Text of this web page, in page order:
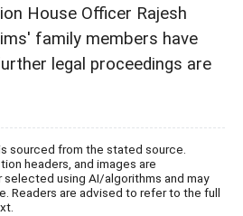
House Officer Rajesh
family members have
legal proceedings are
sourced from the stated source.
headers, and images are
using AI/algorithms and may
Readers are advised to refer to the full